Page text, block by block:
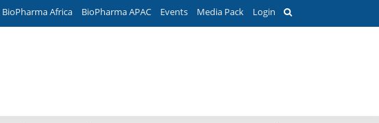
BioPharma Africa BioPharma APAC Events Media Pack Login